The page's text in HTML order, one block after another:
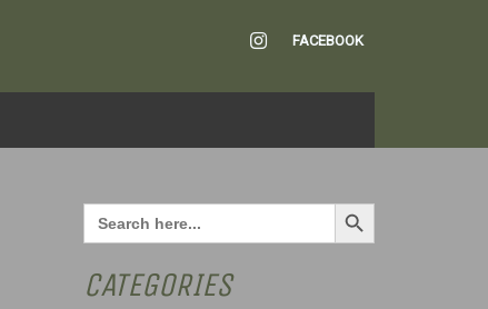
INSTAGRAM
FACEBOOK
Search
for:
Search Button
CATEGORIES